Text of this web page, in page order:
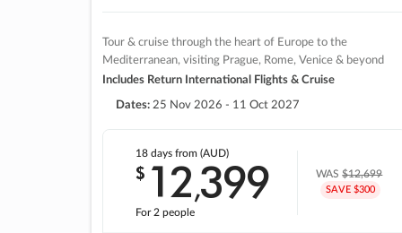
Tour & cruise through the heart of Europe to the
Mediterranean, visiting Prague, Rome, Venice & beyond
Includes Return International Flights & Cruise
Dates: 25 Nov 2026 - 11 Oct 2027
18 daysfrom (AUD)
$ 12,399
For 2 people
WAS$12,699
SAVE $300